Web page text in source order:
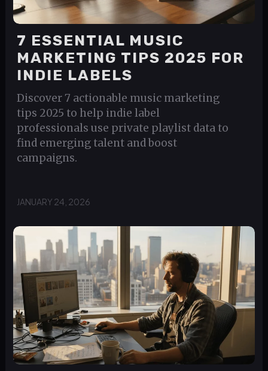
7 ESSENTIAL MUSIC
MARKETING TIPS 2025 FOR
INDIE LABELS
Discover 7 actionable music marketing
tips 2025 to help indie label
professionals use private playlist data to
find emerging talent and boost
campaigns.
JANUARY 24, 2026